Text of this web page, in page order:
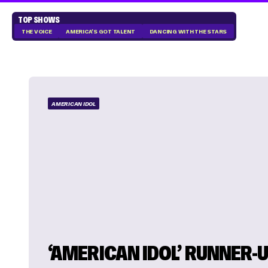
TOP SHOWS
THE VOICE AMERICA'S GOT TALENT DANCING WITH THE STARS
AMERICAN IDOL
‘AMERICAN IDOL’ RUNNER-